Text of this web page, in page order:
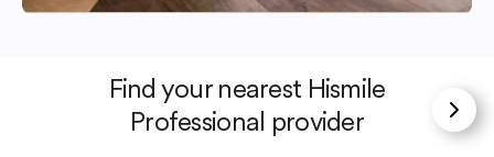
Find your nearest Hismile
Professional provider